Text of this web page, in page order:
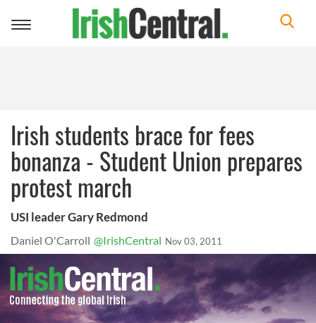
Toggle
Irish students brace for fees
bonanza - Student Union prepares
protest march
USI leader Gary Redmond
Daniel O'Carroll @IrishCentral Nov 03, 2011